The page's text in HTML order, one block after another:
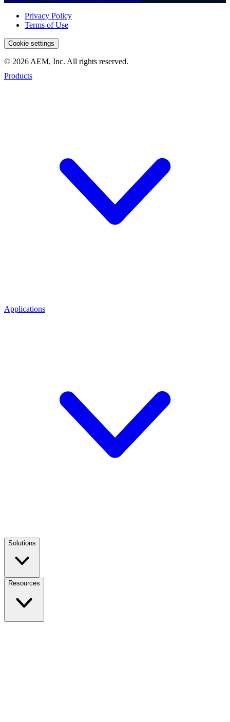
Products
Applications
Solutions
Resources
Privacy Policy
Terms of Use
Cookie settings
© 2026 AEM, Inc. All rights reserved.